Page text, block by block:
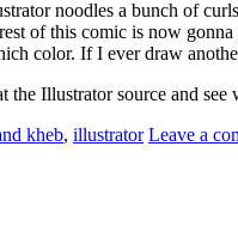
noodles a bunch of
of this comic is now
color. If I ever draw
the Illustrator source and see
kheb, illustrator Leave a